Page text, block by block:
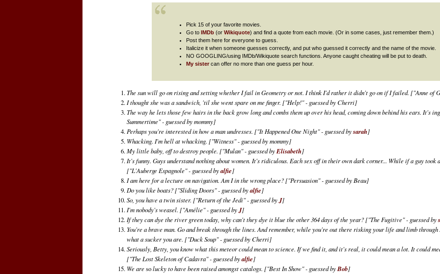
Pick 15 of your favorite movies.
Go to IMDb(or Wikiquote) and find a quote from each movie. (Or in some cases, just remember them.)
Post them here for everyone to guess.
Italicize it when someone guesses correctly, and put who guessed it correctly and the name of the movie.
NO GOOGLING/using IMDb/Wikiquote search functions. Anyone caught cheating will be put to death.
My sistercan offer no more than one guess per hour.
The sun will go on rising and setting whether I fail in Geometry or not. I think I'd rather it didn't go on if I failed. ["Anne of
I thought she was a sandwich, 'til she went spare on me finger. ["Help!" - guessed by Cherri]
The way he lets those few hairs in the back grow long and combs them up over his head, coming down behind his ears. It's
Summertime" - guessed by mommy]
Perhaps you're interested in how a man undresses. ["It Happened One Night" - guessed bysarah]
Whacking. I'm hell at whacking. ["Witness" - guessed by mommy]
My little baby, off to destroy people. ["Mulan" - guessed byElisabeth]
It's funny. Guys understand nothing about women. It's ridiculous. Each sex off in their own dark corner... While if a guy took
["L'Auberge Espagnole" - guessed byalfie]
I am here for a lecture on navigation. Am I in the wrong place?["Persuasion" - guessed by Beau]
Do you like boats?["Sliding Doors" - guessed byalfie]
So, you have a twin sister. ["Return of the Jedi" - guessed byJ]
I'm nobody's weasel. ["Amélie" - guessed byJ]
If they can dye the river green today, why can't they dye it blue the other 364 days of the year?["The Fugitive" - guessed by
You're a brave man. Go and break through the lines. And remember, while you're out there risking your life and limb
what a sucker you are. ["Duck Soup" - guessed by Cherri]
Seriously, Betty, you know what this meteor could mean to science. If we find it, and it's real, it could mean a lot. It could
["The Lost Skeleton of Cadavra" - guessed byalfie]
We aresolucky to have been raised amongst catalogs. ["Best In Show" - guessed byBob]